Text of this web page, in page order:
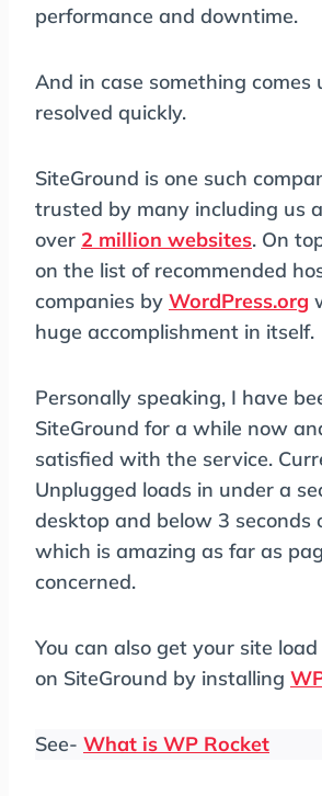
performance and downtime.
And in case something comes
resolved quickly.
SiteGround is one such
trusted by many including us
over 2 million websites. On
on the list of recommended
companies by WordPress.org
huge accomplishment in itself.
Personally speaking, I have
SiteGround for a while now
satisfied with the service.
Unplugged loads in under a
desktop and below 3 seconds
which is amazing as far as
concerned.
You can also get your site
on SiteGround by installing
See- What is WP Rocket